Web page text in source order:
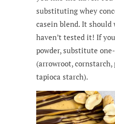
substituting whey
casein blend. It
haven’t tested it! If
powder, substitute
(arrowroot,
tapioca starch).